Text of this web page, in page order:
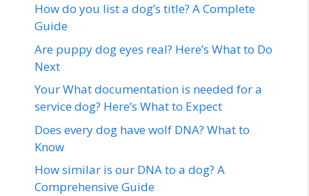
How do you list a dog’s title? A Complete
Guide
Are puppy dog eyes real? Here’s What to Do
Next
Your What documentation is needed for a
service dog? Here’s What to Expect
Does every dog have wolf DNA? What to
Know
How similar is our DNA to a dog? A
Comprehensive Guide